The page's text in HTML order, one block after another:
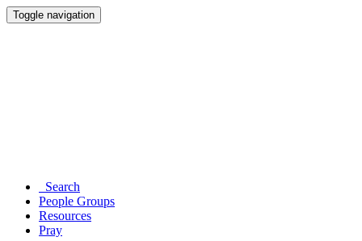
Toggle navigation
Search
People Groups
Resources
Pray